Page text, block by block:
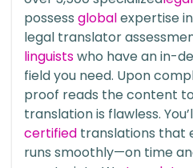
possess globalexpertise
legal translator
linguistswho have an in-
field you need. Upon
proof reads the content
translation is flawless.
certified translations that
runs smoothly—on time